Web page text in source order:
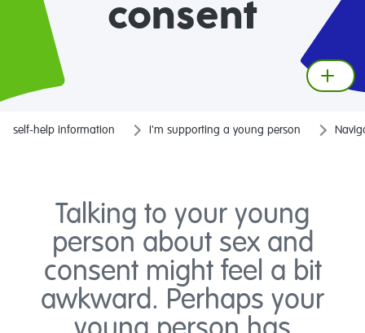
consent
self-help information I'm supporting a young person
Talking to your young
person about sex and
consent might feel a bit
awkward. Perhaps your